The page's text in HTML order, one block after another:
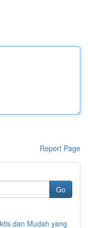
Report Page
Go
dan Mudah yang